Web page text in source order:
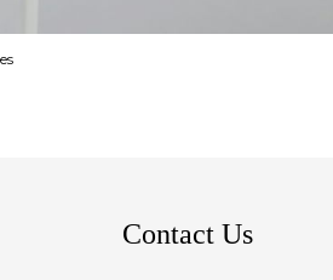
Contact Us